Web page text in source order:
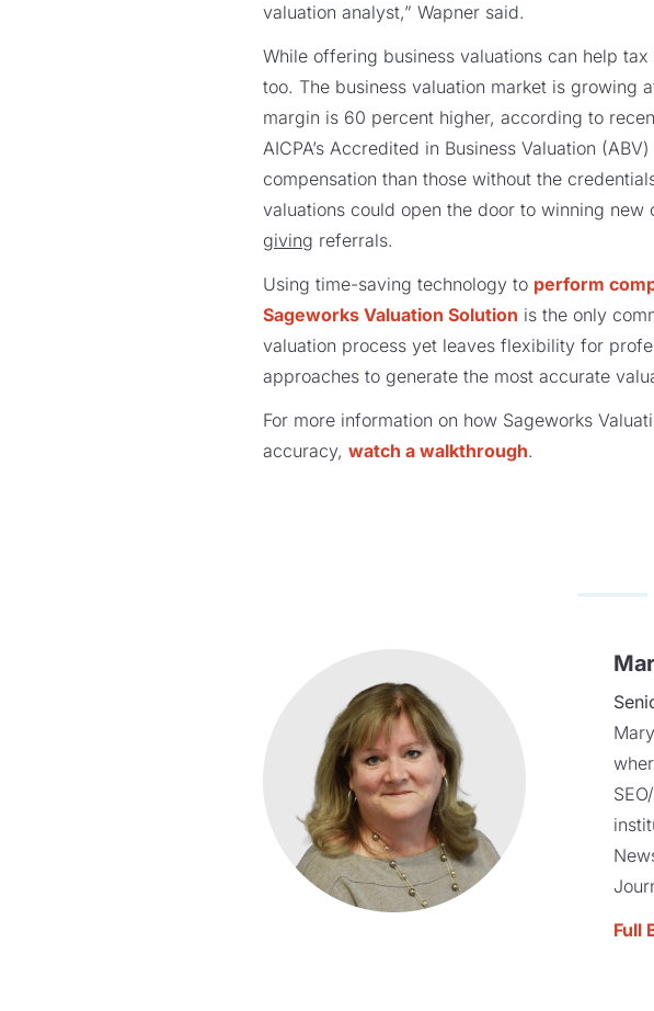
valuation analyst,” Wapner said.
While offering business valuations can help
too. The business valuation market is growing
margin is 60 percent higher, according to
AICPA’s Accredited in Business Valuation
compensation than those without the
valuations could open the door to winning
giving referrals.
Using time-saving technology to perform
Sageworks Valuation Solution is the only
valuation process yet leaves flexibility for
approaches to generate the most accurate
For more information on how Sageworks
accuracy, watch a walkthrough.
Full